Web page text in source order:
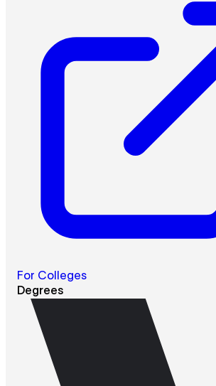
For Colleges
Degrees